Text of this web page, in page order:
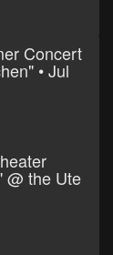
Concert
• Jul
@ the Ute